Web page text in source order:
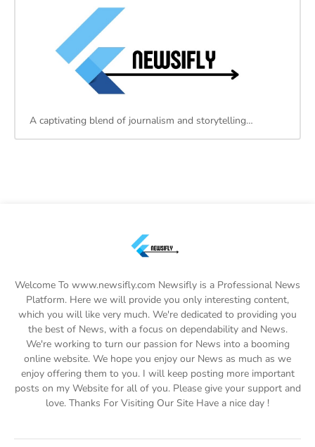
A captivating blend of journalism and storytelling…
Welcome To www.newsifly.com Newsifly is a Professional News
Platform. Here we will provide you only interesting content,
which you will like very much. We're dedicated to providing you
the best of News, with a focus on dependability and News.
We're working to turn our passion for News into a booming
online website. We hope you enjoy our News as much as we
enjoy offering them to you. I will keep posting more important
posts on my Website for all of you. Please give your support and
love. Thanks For Visiting Our Site Have a nice day !